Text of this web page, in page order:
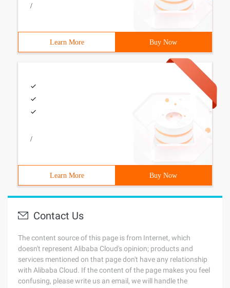
/
Learn More Buy Now
/
Learn More Buy Now
Contact Us
The content source of this page is from Internet, which
doesn't represent Alibaba Cloud's opinion; products and
services mentioned on that page don't have any relationship
with Alibaba Cloud. If the content of the page makes you feel
confusing, please write us an email, we will handle the